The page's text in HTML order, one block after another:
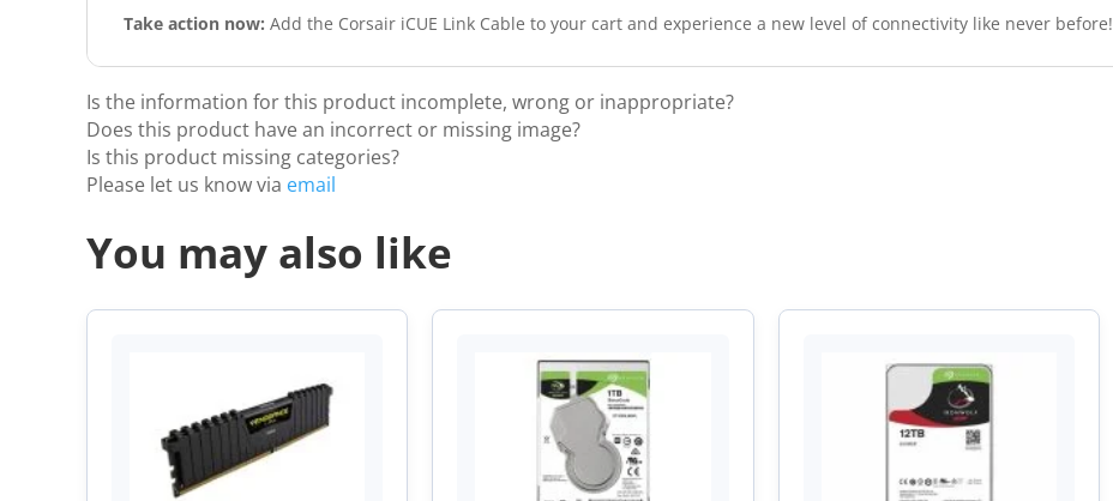
Take action now: Add the Corsair iCUE Link Cable to your cart and experience a new level of connectivity like never before!
Is the information for this product incomplete, wrong or inappropriate?
Does this product have an incorrect or missing image?
Is this product missing categories?
Please let us know via email
You may also like